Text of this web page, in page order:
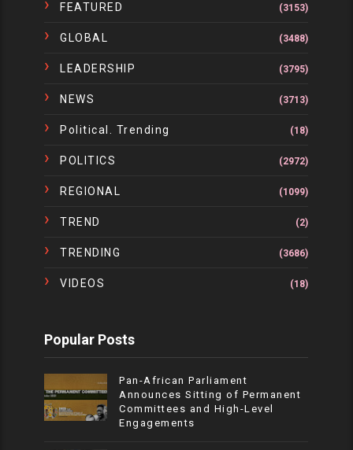
FEATURED (3153)
GLOBAL (3488)
LEADERSHIP (3795)
NEWS (3713)
Political. Trending (18)
POLITICS (2972)
REGIONAL (1099)
TREND (2)
TRENDING (3686)
VIDEOS (18)
Popular Posts
Pan-African Parliament
Announces Sitting of Permanent
Committees and High-Level
Engagements